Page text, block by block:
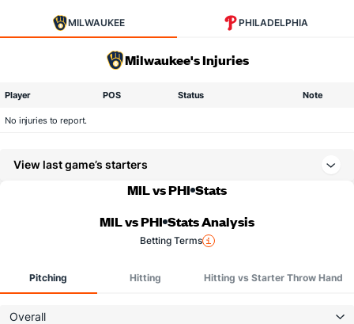
MILWAUKEE PHILADELPHIA
Milwaukee's Injuries
Player POS Status Note
No injuries to report.
View last game’s starters
MIL vs PHI Stats
MIL vs PHI Stats Analysis
Betting Terms
Pitching Hitting Hitting vs Starter Throw Hand
Overall